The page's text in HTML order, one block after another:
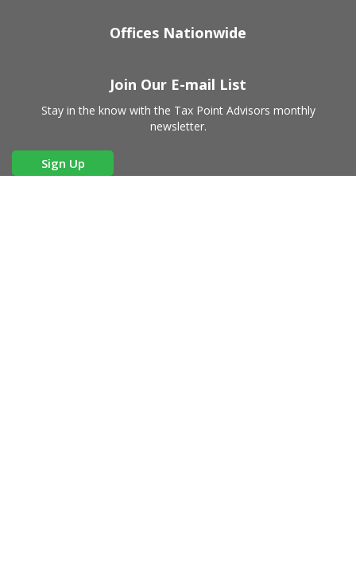
Offices Nationwide
Join Our E-mail List
Stay in the know with the Tax Point Advisors monthly
newsletter.
Sign Up